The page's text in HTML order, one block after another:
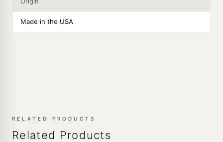
Made in the USA
RELATED PRODUCTS
Related Products